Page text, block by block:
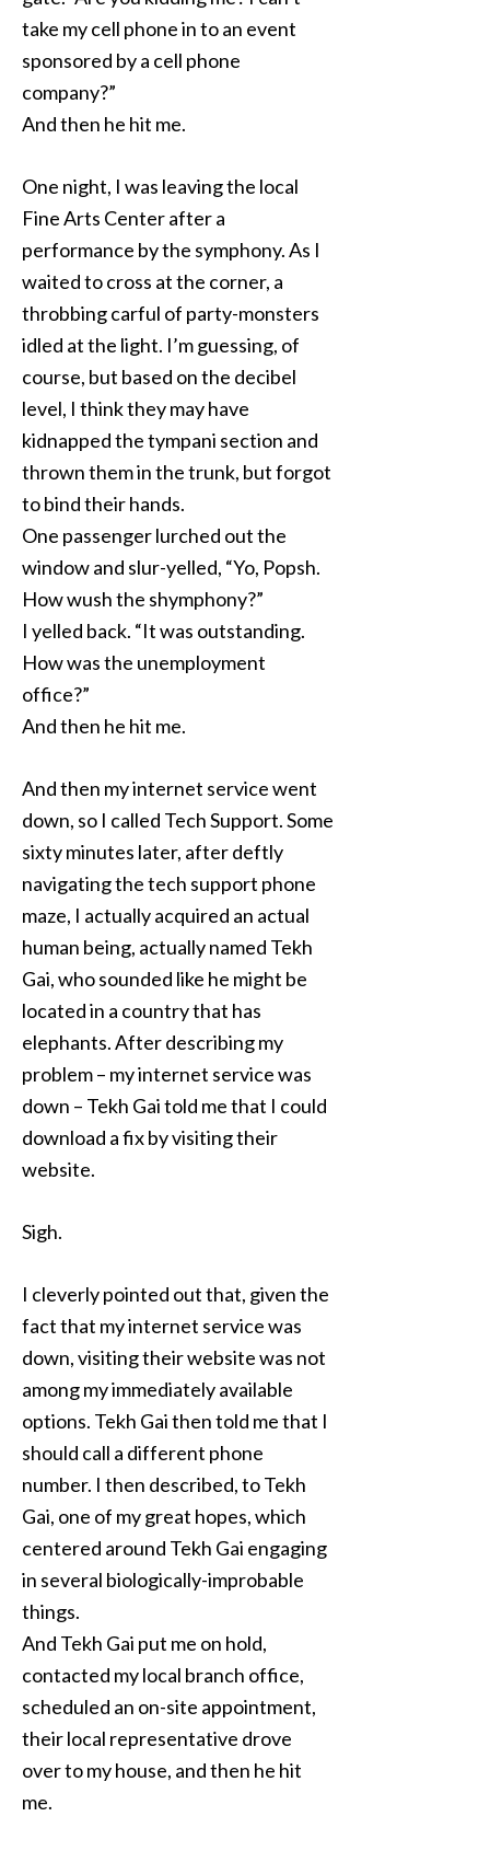
take my cell phone in to an event
sponsored by a cell phone
company?”
And then he hit me.
One night, I was leaving the local
Fine Arts Center after a
performance by the symphony. As I
waited to cross at the corner, a
throbbing carful of party-monsters
idled at the light. I’m guessing, of
course, but based on the decibel
level, I think they may have
kidnapped the tympani section and
thrown them in the trunk, but forgot
to bind their hands.
One passenger lurched out the
window and slur-yelled, “Yo, Popsh.
How wush the shymphony?”
I yelled back. “It was outstanding.
How was the unemployment
office?”
And then he hit me.
And then my internet service went
down, so I called Tech Support. Some
sixty minutes later, after deftly
navigating the tech support phone
maze, I actually acquired an actual
human being, actually named Tekh
Gai, who sounded like he might be
located in a country that has
elephants. After describing my
problem – my internet service was
down – Tekh Gai told me that I could
download a fix by visiting their
website.
Sigh.
I cleverly pointed out that, given the
fact that my internet service was
down, visiting their website was not
among my immediately available
options. Tekh Gai then told me that I
should call a different phone
number. I then described, to Tekh
Gai, one of my great hopes, which
centered around Tekh Gai engaging
in several biologically-improbable
things.
And Tekh Gai put me on hold,
contacted my local branch office,
scheduled an on-site appointment,
their local representative drove
over to my house, and then he hit
me.